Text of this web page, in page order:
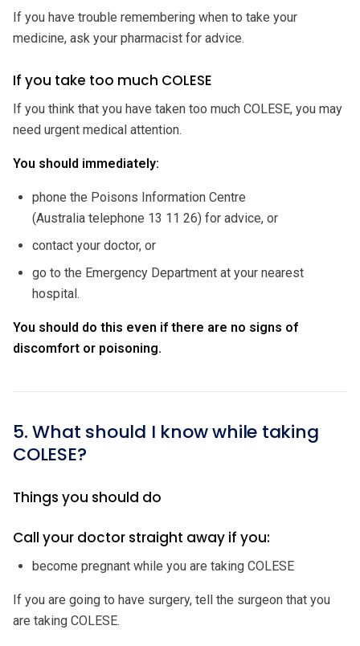
If you have trouble remembering when to take your
medicine, ask your pharmacist for advice.
If you take too much COLESE
If you think that you have taken too much COLESE, you may
need urgent medical attention.
You should immediately:
phone the Poisons Information Centre
(Australia telephone 13 11 26) for advice, or
contact your doctor, or
go to the Emergency Department at your nearest
hospital.
You should do this even if there are no signs of
discomfort or poisoning.
5. What should I know while taking
COLESE?
Things you should do
Call your doctor straight away if you:
become pregnant while you are taking COLESE
If you are going to have surgery, tell the surgeon that you
are taking COLESE.